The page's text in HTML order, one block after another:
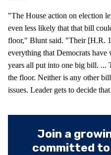
"The House action on election
even less likely that that bill
floor," Blunt said. "Their [H.R.
everything that Democrats have
years all put into one big bill. ...
the floor. Neither is any other
issues. Leader gets to decide
Join a
committed